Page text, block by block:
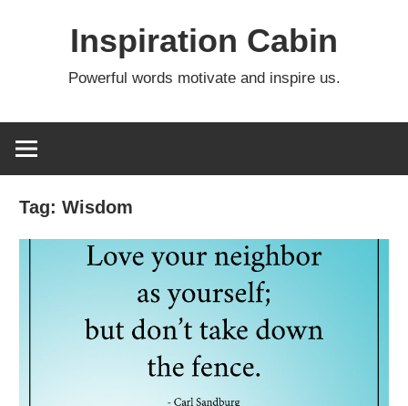
Inspiration Cabin
Powerful words motivate and inspire us.
Tag:Wisdom